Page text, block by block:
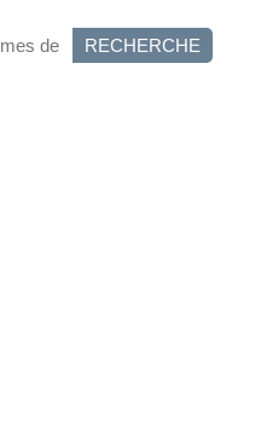
RECHERCHE